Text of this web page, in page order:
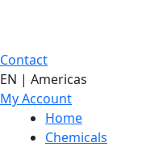
Contact
EN | Americas
My Account
Home
Chemicals